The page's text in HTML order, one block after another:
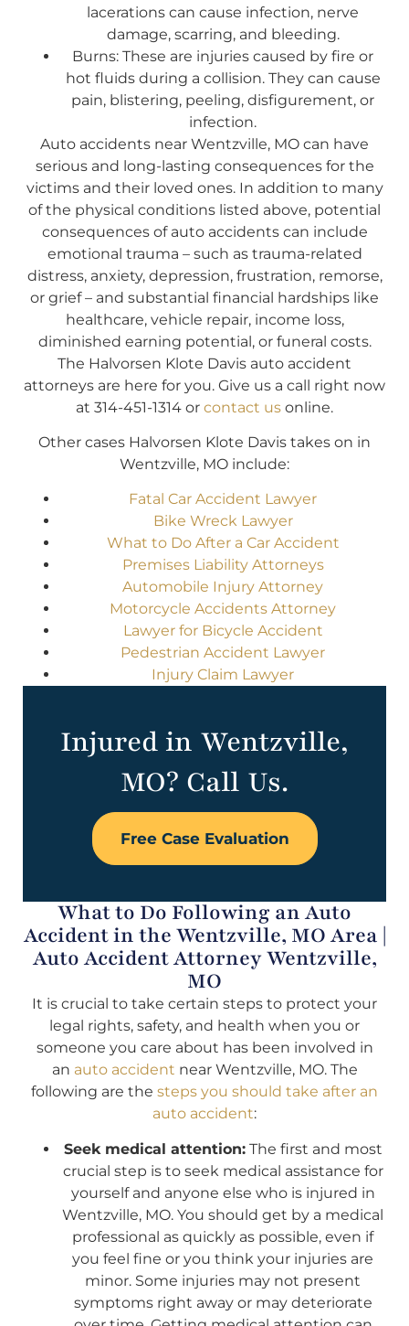
lacerations can cause infection, nerve
damage, scarring, and bleeding.
Burns: These are injuries caused by fire or
hot fluids during a collision. They can cause
pain, blistering, peeling, disfigurement, or
infection.
Auto accidents near Wentzville, MO can have
serious and long-lasting consequences for the
victims and their loved ones. In addition to many
of the physical conditions listed above, potential
consequences of auto accidents can include
emotional trauma – such as trauma-related
distress, anxiety, depression, frustration, remorse,
or grief – and substantial financial hardships like
healthcare, vehicle repair, income loss,
diminished earning potential, or funeral costs.
The Halvorsen Klote Davis auto accident
attorneys are here for you. Give us a call right now
at 314-451-1314 or contact us online.
Other cases Halvorsen Klote Davis takes on in
Wentzville, MO include:
Fatal Car Accident Lawyer
Bike Wreck Lawyer
What to Do After a Car Accident
Premises Liability Attorneys
Automobile Injury Attorney
Motorcycle Accidents Attorney
Lawyer for Bicycle Accident
Pedestrian Accident Lawyer
Injury Claim Lawyer
Injured in Wentzville,
MO? Call Us.
Free Case Evaluation
What to Do Following an Auto
Accident in the Wentzville, MO Area |
Auto Accident Attorney Wentzville,
MO
It is crucial to take certain steps to protect your
legal rights, safety, and health when you or
someone you care about has been involved in
an auto accident near Wentzville, MO. The
following are the steps you should take after an
auto accident:
Seek medical attention:The first and most
crucial step is to seek medical assistance for
yourself and anyone else who is injured in
Wentzville, MO. You should get by a medical
professional as quickly as possible, even if
you feel fine or you think your injuries are
minor. Some injuries may not present
symptoms right away or may deteriorate